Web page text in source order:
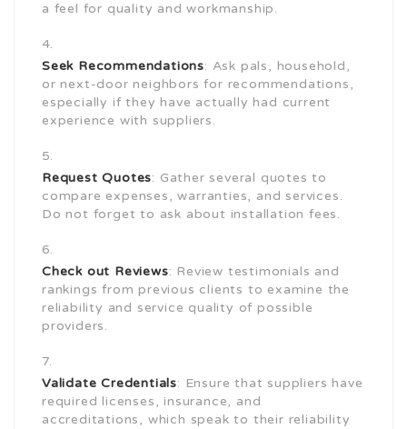
a feel for quality and workmanship.
Seek Recommendations: Ask pals, household,
or next-door neighbors for recommendations,
especially if they have actually had current
experience with suppliers.
Request Quotes: Gather several quotes to
compare expenses, warranties, and services.
Do not forget to ask about installation fees.
Check out Reviews: Review testimonials and
rankings from previous clients to examine the
reliability and service quality of possible
providers.
Validate Credentials: Ensure that suppliers have
required licenses, insurance, and
accreditations, which speak to their reliability